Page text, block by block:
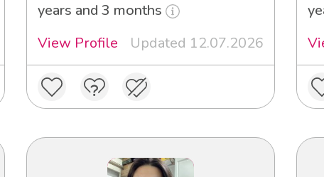
years and 3 months
View Profile
Updated 12.07.2026